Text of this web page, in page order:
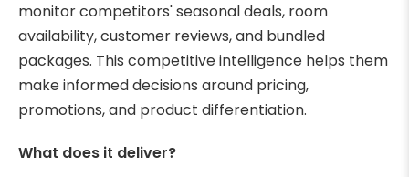
monitor competitors' seasonal deals, room
availability, customer reviews, and bundled
packages. This competitive intelligence helps them
make informed decisions around pricing,
promotions, and product differentiation.
What does it deliver?